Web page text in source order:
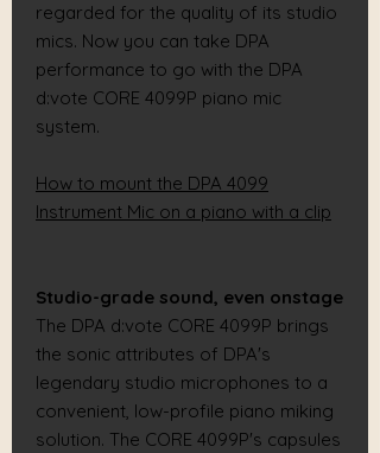
regarded for the quality of its studio
mics. Now you can take DPA
performance to go with the DPA
d:vote CORE 4099P piano mic
system.
How to mount the DPA 4099
Instrument Mic on a piano with a clip
Studio-grade sound, even onstage
The DPA d:vote CORE 4099P brings
the sonic attributes of DPA's
legendary studio microphones to a
convenient, low-profile piano miking
solution. The CORE 4099P's capsules